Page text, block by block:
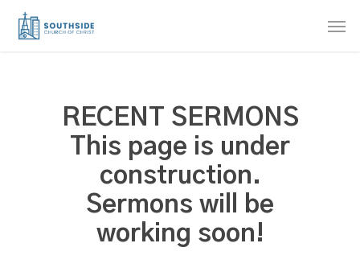
Skip
RECENT SERMONS
This page is under
construction.
Sermons will be
working soon!